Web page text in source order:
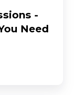
-
Need